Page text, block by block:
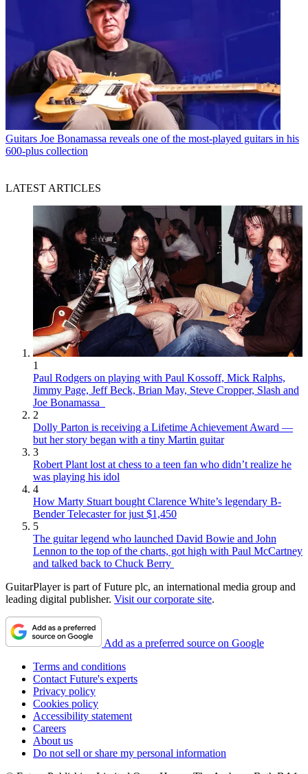
Guitars Joe Bonamassa reveals one of the most-played guitars in his
600-plus collection
LATEST ARTICLES
1
Paul Rodgers on playing with Paul Kossoff, Mick Ralphs,
Jimmy Page, Jeff Beck, Brian May, Steve Cropper, Slash and
Joe Bonamassa
2
Dolly Parton is receiving a Lifetime Achievement Award —
but her story began with a tiny Martin guitar
3
Robert Plant lost at chess to a teen fan who didn’t realize he
was playing his idol
4
How Marty Stuart bought Clarence White’s legendary B-
Bender Telecaster for just $1,450
5
The guitar legend who launched David Bowie and John
Lennon to the top of the charts, got high with Paul McCartney
and talked back to Chuck Berry
GuitarPlayer is part of Future plc, an international media group and
leading digital publisher. Visit our corporate site.
Add as a preferred source on Google
Terms and conditions
Contact Future's experts
Privacy policy
Cookies policy
Accessibility statement
Careers
About us
Do not sell or share my personal information